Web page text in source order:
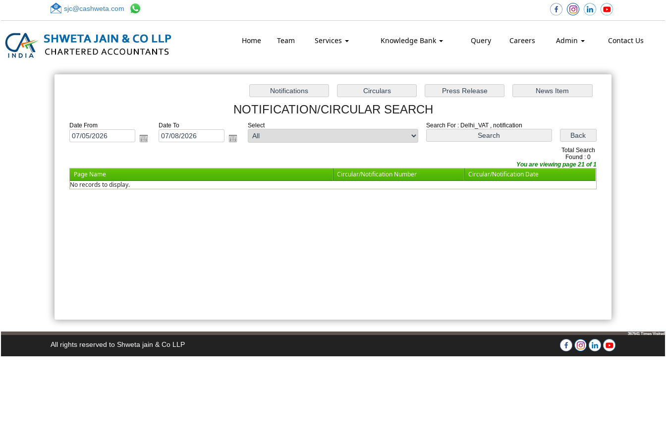
sjc@cashweta.com
Home Team Services Knowledge Bank Query Careers Admin Contact Us
NOTIFICATION/CIRCULAR SEARCH
Date From Date To Select Search For : Delhi_VAT , notification
Total Search
Found : 0
You are viewing page 21 of 1
Page Name Circular/Notification Number
Circular/Notification Date
No records to display.
367641 Times Visited
All rights reserved to Shweta jain & Co LLP